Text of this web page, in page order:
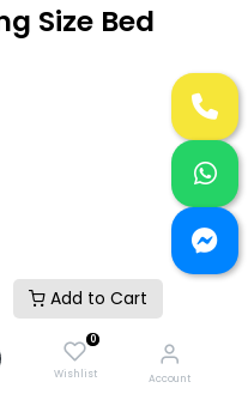
Add to Cart
0
Wishlist Account
Size Bed
Now